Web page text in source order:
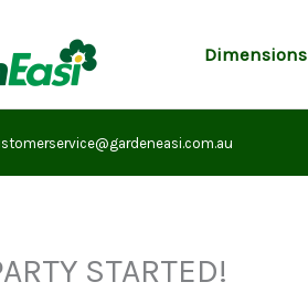
Dimensions
STARTED!